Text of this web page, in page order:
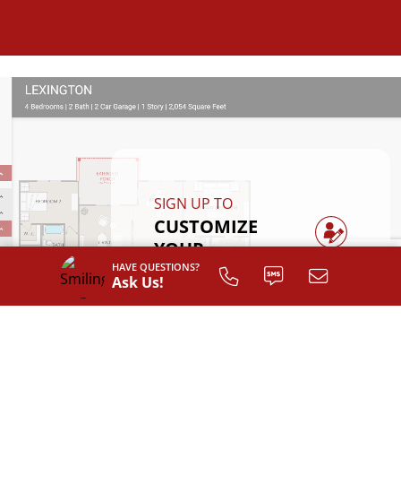
HAVE QUESTIONS?
Ask Us!
SIGN UP TO
CUSTOMIZE
YOUR
FLOOR PLAN